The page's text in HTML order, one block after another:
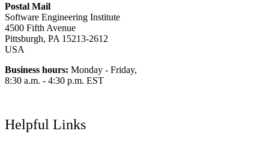
Postal Mail
Software Engineering Institute
4500 Fifth Avenue
Pittsburgh, PA 15213-2612
USA
Business hours: Monday - Friday,
8:30 a.m. - 4:30 p.m. EST
Helpful Links